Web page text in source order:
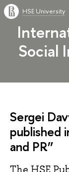
HSE University
Social
Sergei
published
and PR”